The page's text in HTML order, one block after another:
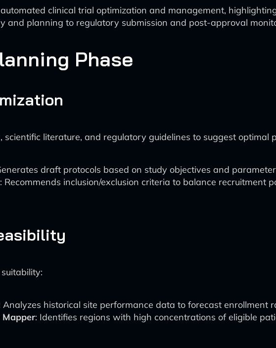
clinical trial optimization and management,
and planning to regulatory submission and post-approval
Phase
literature, and regulatory guidelines to suggest optimal
draft protocols based on study objectives and
: Recommends inclusion/exclusion criteria to balance recruitment
Analyzes historical site performance data to forecast enrollment
: Identifies regions with high concentrations of eligible